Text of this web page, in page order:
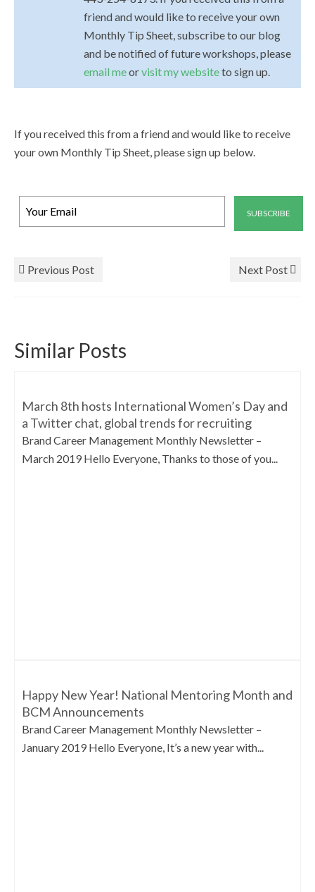
friend and would like to receive your own
Monthly Tip Sheet, subscribe to our blog
and be notified of future workshops, please
email meorvisit my websiteto sign up.
If you received this from a friend and would like to receive
your own Monthly Tip Sheet, please sign up below.
Previous Post Next Post
Similar Posts
March 8th hosts International Women’s Day and
a Twitter chat, global trends for recruiting
Brand Career Management Monthly Newsletter –
March 2019 Hello Everyone, Thanks to those of you...
Happy New Year! National Mentoring Month and
BCM Announcements
Brand Career Management Monthly Newsletter –
January 2019 Hello Everyone, It’s a new year with...